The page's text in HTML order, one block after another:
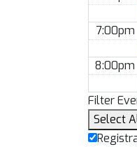
7:00pm
8:00pm
Filter
Select